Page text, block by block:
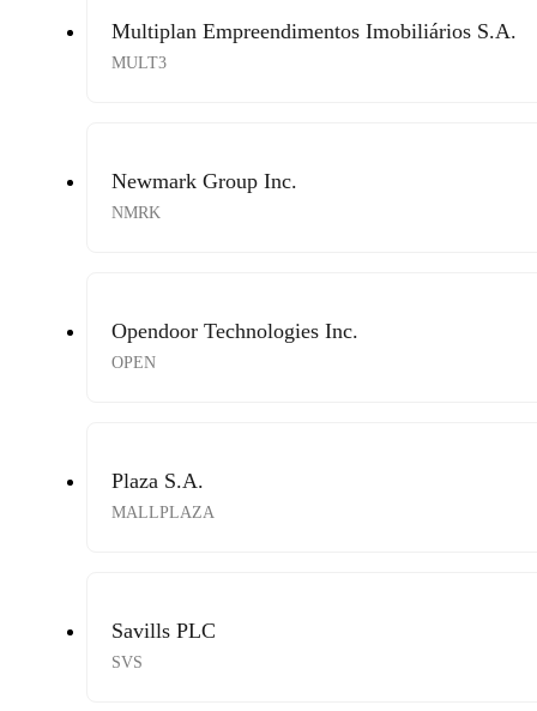
Multiplan Empreendimentos Imobiliários S.A.
MULT3
Newmark Group Inc.
NMRK
Opendoor Technologies Inc.
OPEN
Plaza S.A.
MALLPLAZA
Savills PLC
SVS